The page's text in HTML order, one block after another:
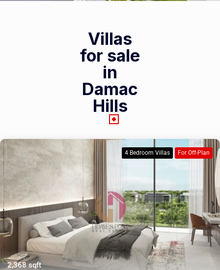
Villas
for sale
in
Damac
Hills
4 Bedroom Villas For Off-Plan
2,368 sqft